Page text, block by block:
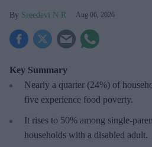
Sreedevi N R Aug 06, 2026
Key Summary
Nearly a quarter (24%) of
five experience food poverty.
It rises to 50% among single-
households with a disabled adult.